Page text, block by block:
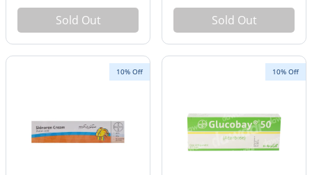
Sold Out Sold Out
10% Off 10% Off